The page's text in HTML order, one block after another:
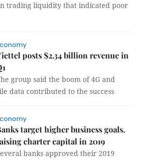
trading liquidity that indicated poor
posts $2.34 billion revenue in
group said the boom of 4G and
data contributed to the success
target higher business goals,
charter capital in 2019
banks approved their 2019